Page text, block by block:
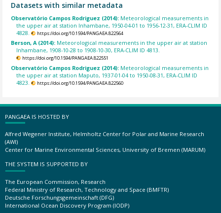
Datasets with similar metadata
Observatório Campos Rodriguez (2014): Meteorological measurements in
the upper air at station Inhambane, 1950-04-01 to 1956-12-31, ERA-CLIM ID
4828.
https://doi.org/10.1594/PANGAEA.822564
Berson, A (2014): Meteorological measurements in the upper air at station
Inhambane, 1908-10-28 to 1908-10-30, ERA-CLIM ID 4813.
https://doi.org/10.1594/PANGAEA.822551
Observatório Campos Rodriguez (2014): Meteorological measurements in
the upper air at station Maputo, 1937-01-04 to 1950-08-31, ERA-CLIM ID
4823.
https://doi.org/10.1594/PANGAEA.822560
PANGAEA IS HOSTED BY
Alfred Wegener Institute, Helmholtz Center for Polar and Marine Research
(AWI)
Center for Marine Environmental Sciences, University of Bremen (MARUM)
THE SYSTEM IS SUPPORTED BY
The European Commission, Research
Federal Ministry of Research, Technology and Space (BMFTR)
Deutsche Forschungsgemeinschaft (DFG)
International Ocean Discovery Program (IODP)